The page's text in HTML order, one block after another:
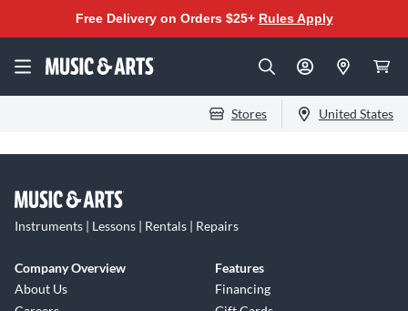
Free Delivery on Orders $25+ Rules Apply
Stores United States
Instruments | Lessons | Rentals | Repairs
Company Overview
About Us
Features
Financing